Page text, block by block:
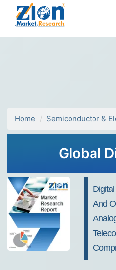
Home Semiconductor &
Global
And